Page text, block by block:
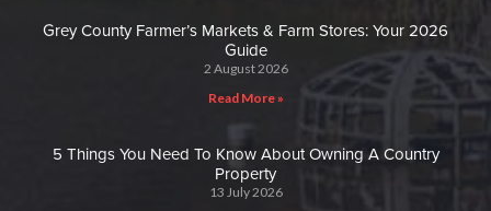
Grey County Farmer’s Markets & Farm Stores: Your 2026
Guide
2 August 2026
Read More »
5 Things You Need To Know About Owning A Country
Property
13 July 2026